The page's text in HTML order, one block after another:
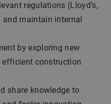
regulations (Lloyd’s,
and maintain internal
by exploring new
efficient construction
share knowledge to